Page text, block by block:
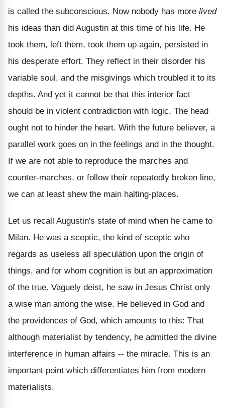
is called the subconscious. Now nobody has more lived
his ideas than did Augustin at this time of his life. He
took them, left them, took them up again, persisted in
his desperate effort. They reflect in their disorder his
variable soul, and the misgivings which troubled it to its
depths. And yet it cannot be that this interior fact
should be in violent contradiction with logic. The head
ought not to hinder the heart. With the future believer, a
parallel work goes on in the feelings and in the thought.
If we are not able to reproduce the marches and
counter-marches, or follow their repeatedly broken line,
we can at least shew the main halting-places.
Let us recall Augustin's state of mind when he came to
Milan. He was a sceptic, the kind of sceptic who
regards as useless all speculation upon the origin of
things, and for whom cognition is but an approximation
of the true. Vaguely deist, he saw in Jesus Christ only
a wise man among the wise. He believed in God and
the providences of God, which amounts to this: That
although materialist by tendency, he admitted the divine
interference in human affairs -- the miracle. This is an
important point which differentiates him from modern
materialists.